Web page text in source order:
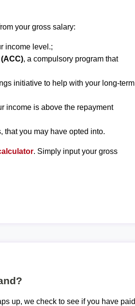
your gross salary:
income level.;
, a compulsory program that
initiative to help with your long-term
income is above the repayment
that you may have opted into.
. Simply input your gross
up, we check to see if you have paid